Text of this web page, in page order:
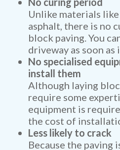
Unlike materials
asphalt, there is no
block paving. You
driveway as soon
No specialised
install them
Although laying
require some
equipment is
the cost of
Less likely to crack
Because the paving